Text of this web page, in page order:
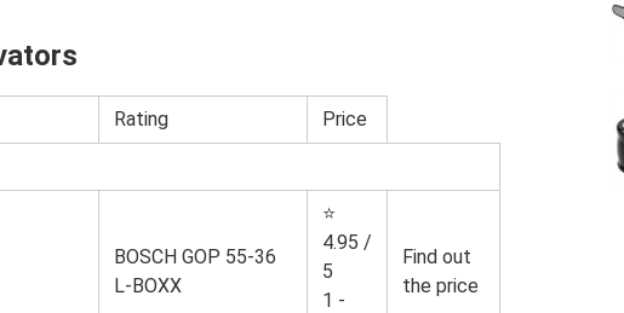
Rating Price
BOSCH GOP 55-36
L-BOXX
⭐
4.95 /
5
1 -
Find out
the price